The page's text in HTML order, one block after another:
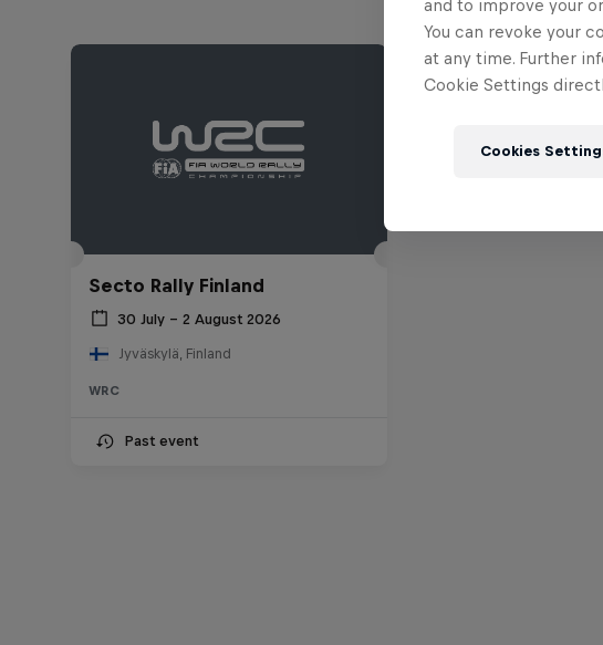
Secto Rally Finland
30 July – 2 August 2026
Jyväskylä, Finland
WRC
Past event
and to improve your
You can revoke your
at any time. Further
Cookie Settings
Cookies